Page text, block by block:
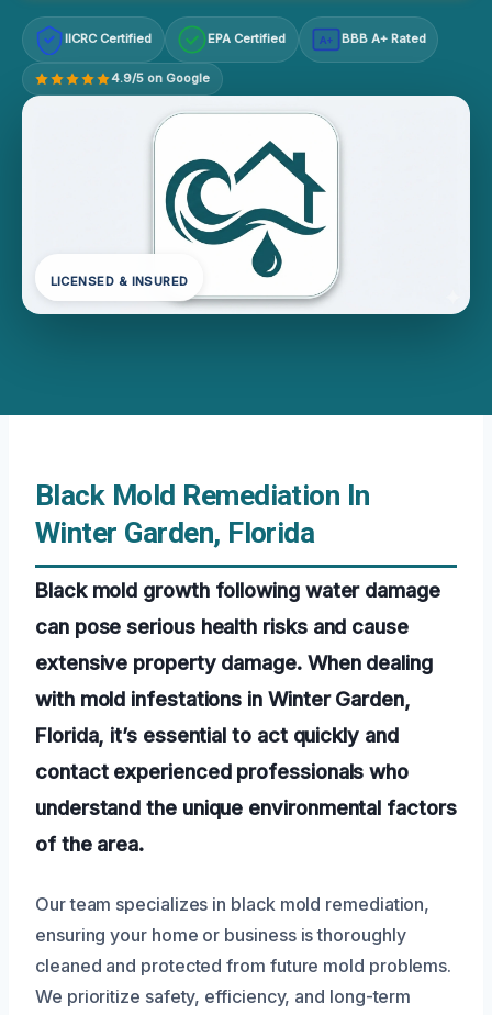
IICRC Certified EPA Certified A+ BBB A+ Rated
4.9/5 on Google
LICENSED & INSURED
Black Mold Remediation In
Winter Garden, Florida
Black mold growth following water damage
can pose serious health risks and cause
extensive property damage. When dealing
with mold infestations in Winter Garden,
Florida, it’s essential to act quickly and
contact experienced professionals who
understand the unique environmental factors
of the area.
Our team specializes in black mold remediation,
ensuring your home or business is thoroughly
cleaned and protected from future mold problems.
We prioritize safety, efficiency, and long-term